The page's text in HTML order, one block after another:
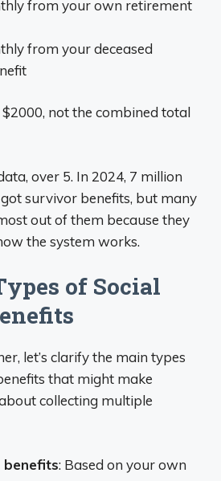
from your own retirement
from your deceased
not the combined total
over 5. In 2024, 7 million
survivor benefits, but many
out of them because they
the system works.
of Social
let’s clarify the main types
that might make
collecting multiple
benefits: Based on your own